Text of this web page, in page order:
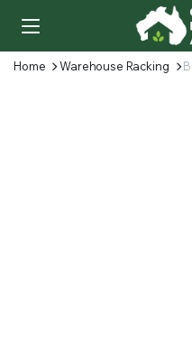
Home Warehouse Racking